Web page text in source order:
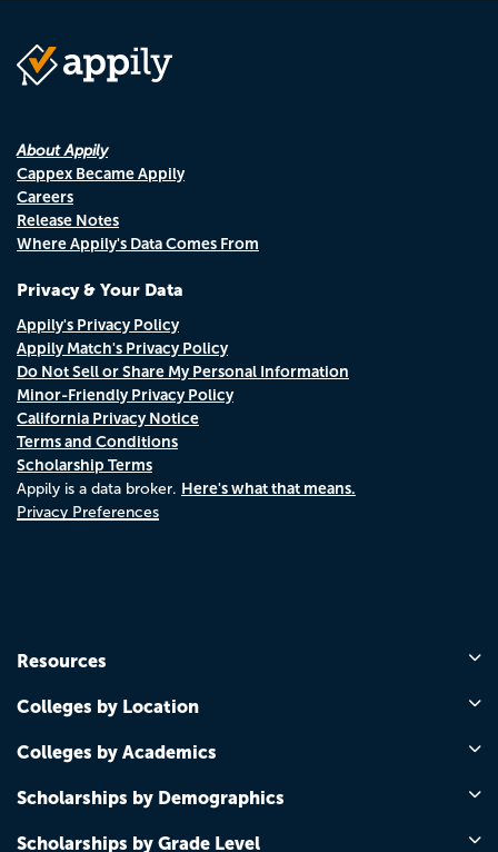
About Appily
Cappex Became Appily
Careers
Release Notes
Where Appily's Data Comes From
Privacy & Your Data
Appily's Privacy Policy
Appily Match's Privacy Policy
Do Not Sell or Share My Personal Information
Minor-Friendly Privacy Policy
California Privacy Notice
Terms and Conditions
Scholarship Terms
Appily is a data broker. Here's what that means.
Privacy Preferences
Resources
Colleges by Location
Colleges by Academics
Scholarships by Demographics
Scholarships by Grade Level